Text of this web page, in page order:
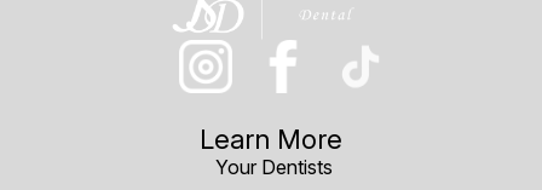
Learn More
Your Dentists